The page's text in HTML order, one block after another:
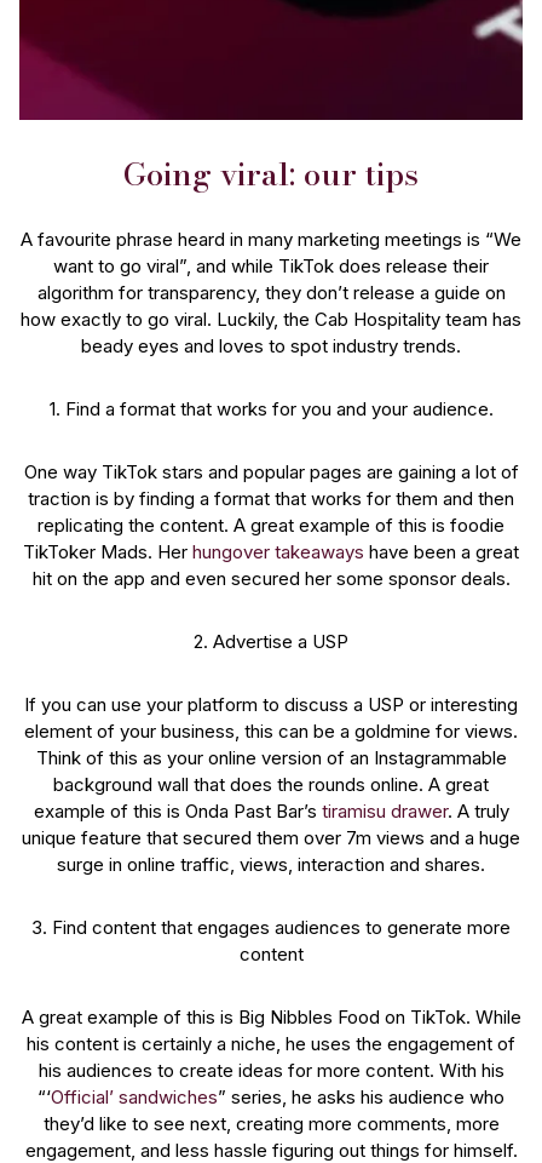
Going viral: our tips
A favourite phrase heard in many marketing meetings is “We
want to go viral”, and while TikTok does release their
algorithm for transparency, they don’t release a guide on
how exactly to go viral. Luckily, the Cab Hospitality team has
beady eyes and loves to spot industry trends.
1. Find a format that works for you and your audience.
One way TikTok stars and popular pages are gaining a lot of
traction is by finding a format that works for them and then
replicating the content. A great example of this is foodie
TikToker Mads. Her hungover takeaways have been a great
hit on the app and even secured her some sponsor deals.
2. Advertise a USP
If you can use your platform to discuss a USP or interesting
element of your business, this can be a goldmine for views.
Think of this as your online version of an Instagrammable
background wall that does the rounds online. A great
example of this is Onda Past Bar’s tiramisu drawer. A truly
unique feature that secured them over 7m views and a huge
surge in online traffic, views, interaction and shares.
3. Find content that engages audiences to generate more
content
A great example of this is Big Nibbles Food on TikTok. While
his content is certainly a niche, he uses the engagement of
his audiences to create ideas for more content. With his
“‘Official’ sandwiches” series, he asks his audience who
they’d like to see next, creating more comments, more
engagement, and less hassle figuring out things for himself.